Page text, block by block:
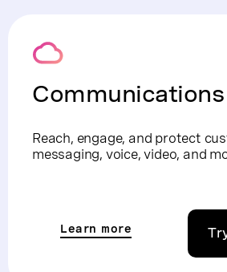
Communications
Reach, engage, and protect
messaging, voice, video, and
Learn more